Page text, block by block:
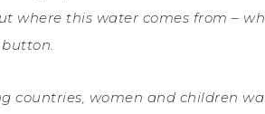
where this water comes from –
countries, women and children